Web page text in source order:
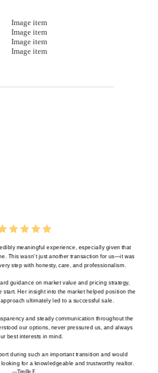
meaningful experience, especially given that
This wasn’t just another transaction for us—it was
step with honesty, care, and professionalism.
guidance on market value and pricing strategy,
start. Her insight into the market helped position the
ultimately led to a successful sale.
and steady communication throughout the
our options, never pressured us, and always
best interests in mind.
during such an important transition and would
for a knowledgeable and trustworthy realtor.